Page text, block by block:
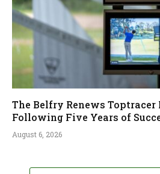
The Belfry Renews
Following Five Years of
August 6, 2026